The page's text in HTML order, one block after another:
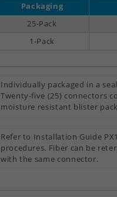
Packaging
25-Pack
1-Pack
Individually packaged in a
Twenty-five (25) connectors
moisture resistant blister
Refer to Installation Guide
procedures. Fiber can be
with the same connector.